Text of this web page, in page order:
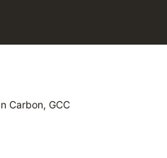
Carbon, GCC
Carbon, GCC